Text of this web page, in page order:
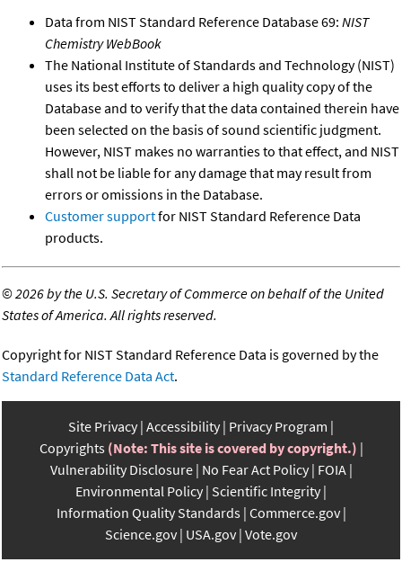
Data from NIST Standard Reference Database 69: NIST
Chemistry WebBook
The National Institute of Standards and Technology (NIST)
uses its best efforts to deliver a high quality copy of the
Database and to verify that the data contained therein have
been selected on the basis of sound scientific judgment.
However, NIST makes no warranties to that effect, and NIST
shall not be liable for any damage that may result from
errors or omissions in the Database.
Customer supportfor NIST Standard Reference Data
products.
©2026 by the U.S. Secretary of Commerce on behalf of the United
States of America. All rights reserved.
Copyright for NIST Standard Reference Data is governed by the
Standard Reference Data Act.
Site Privacy Accessibility Privacy Program
Copyrights (Note: This site is covered by copyright.)
Vulnerability Disclosure No Fear Act Policy FOIA
Environmental Policy Scientific Integrity
Information Quality Standards Commerce.gov
Science.gov USA.gov Vote.gov